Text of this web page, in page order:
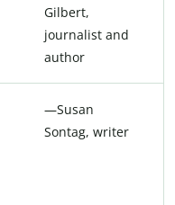
Gilbert,
journalist and
author
—Susan
Sontag, writer